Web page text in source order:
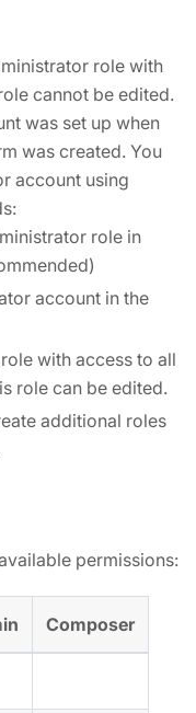
role with
cannot be edited.
was set up when
was created. You
account using
role in
account in the
with access to all
role can be edited.
additional roles
permissions:
Composer